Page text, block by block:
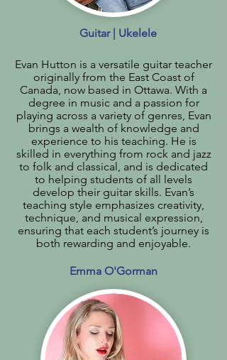
Guitar | Ukelele
Evan Hutton is a versatile guitar teacher
originally from the East Coast of
Canada, now based in Ottawa. With a
degree in music and a passion for
playing across a variety of genres, Evan
brings a wealth of knowledge and
experience to his teaching. He is
skilled in everything from rock and jazz
to folk and classical, and is dedicated
to helping students of all levels
develop their guitar skills. Evan’s
teaching style emphasizes creativity,
technique, and musical expression,
ensuring that each student’s journey is
both rewarding and enjoyable.
Emma O'Gorman